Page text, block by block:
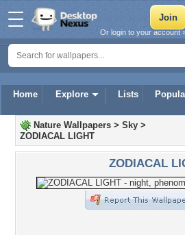
Home Explore Lists
Or login to your account
Nature Wallpapers > Sky >
ZODIACAL LIGHT
ZODIACAL